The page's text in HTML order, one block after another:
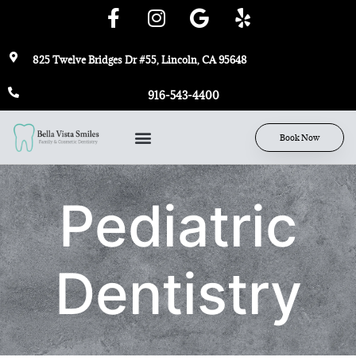
916-543-4400
825 Twelve Bridges Dr #55, Lincoln, CA 95648
Book Now
Pediatric
Dentistry